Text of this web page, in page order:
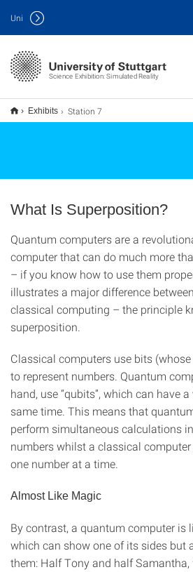
Science Exhibition: Simulated Reality
Uni
Exhibits Station 7
What Is Superposition?
Quantum computers are a
computer that can do much more
– if you know how to use them
illustrates a major difference
classical computing – the principle
superposition.
Classical computers use bits
to represent numbers. Quantum
hand, use “qubits”, which can have
same time. This means that
perform simultaneous calculations
numbers whilst a classical
one number at a time.
Almost Like Magic
By contrast, a quantum computer is
which can show one of its sides but
them: Half Tony and half Samantha,